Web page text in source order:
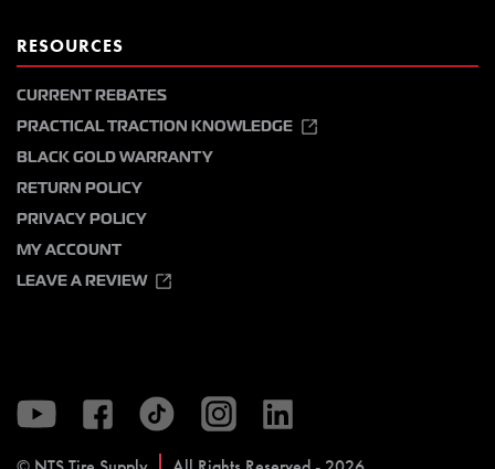
RESOURCES
CURRENT REBATES
PRACTICAL TRACTION KNOWLEDGE
BLACK GOLD WARRANTY
RETURN POLICY
PRIVACY POLICY
MY ACCOUNT
LEAVE A REVIEW